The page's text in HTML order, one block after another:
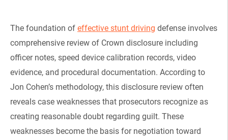
The foundation of effective stunt driving defense involves
comprehensive review of Crown disclosure including
officer notes, speed device calibration records, video
evidence, and procedural documentation. According to
Jon Cohen’s methodology, this disclosure review often
reveals case weaknesses that prosecutors recognize as
creating reasonable doubt regarding guilt. These
weaknesses become the basis for negotiation toward